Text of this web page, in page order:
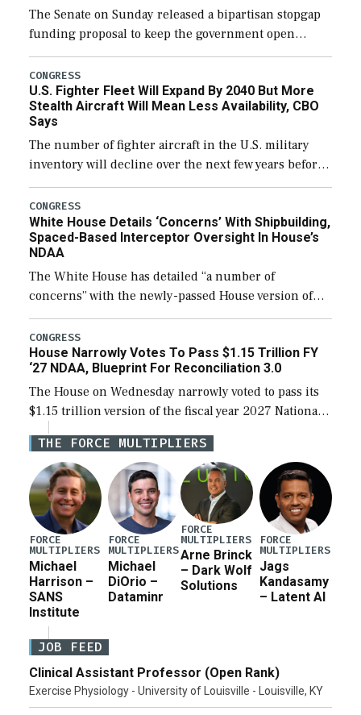
The Senate on Sunday released a bipartisan stopgap
funding proposal to keep the government open
through December 11, which would also secure
additional funds to support ongoing shipbuilding
efforts and […]
CONGRESS
U.S. Fighter Fleet Will Expand By 2040 But More
Stealth Aircraft Will Mean Less Availability, CBO
Says
The number of fighter aircraft in the U.S. military
inventory will decline over the next few years before
expanding to a greater number than currently, but
their availability for operational […]
CONGRESS
White House Details ‘Concerns’ With Shipbuilding,
Spaced-Based Interceptor Oversight In House’s
NDAA
The White House has detailed “a number of
concerns” with the newly-passed House version of
the next defense policy bill, to include the
legislation’s limits on procuring Navy ships built […]
CONGRESS
House Narrowly Votes To Pass $1.15 Trillion FY
‘27 NDAA, Blueprint For Reconciliation 3.0
The House on Wednesday narrowly voted to pass its
$1.15 trillion version of the fiscal year 2027 National
Defense Authorization Act (NDAA) and a blueprint
for a third reconciliation bill […]
THE FORCE MULTIPLIERS
FORCE
MULTIPLIERS
Michael
Harrison –
SANS
Institute
FORCE
MULTIPLIERS
Michael
DiOrio –
Dataminr
FORCE
MULTIPLIERS
Arne Brinck
– Dark Wolf
Solutions
FORCE
MULTIPLIERS
Jags
Kandasamy
– Latent AI
JOB FEED
Clinical Assistant Professor (Open Rank)
Exercise Physiology - University of Louisville - Louisville, KY